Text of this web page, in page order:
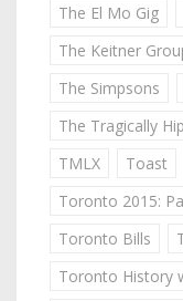
The El Mo Gig
The Keitner
The Simpsons
The Tragically Hip
TMLX
Toast
Toronto 2015:
Toronto Bills
Toronto History